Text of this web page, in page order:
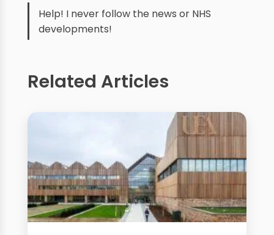
Help! I never follow the news or NHS
developments!
Related Articles